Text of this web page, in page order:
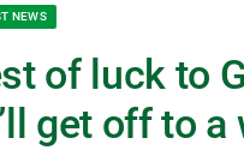
NEWS
of luck to
get off to